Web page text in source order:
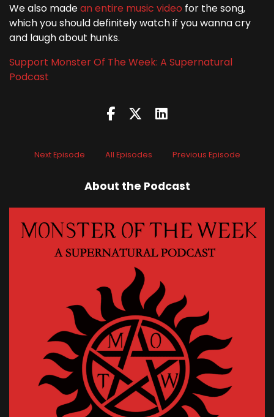
We also madean entire music video for the song,
which you should definitely watch if you wanna cry
and laugh about hunks.
Support Monster Of The Week: A Supernatural
Podcast
Next Episode All Episodes Previous Episode
About the Podcast